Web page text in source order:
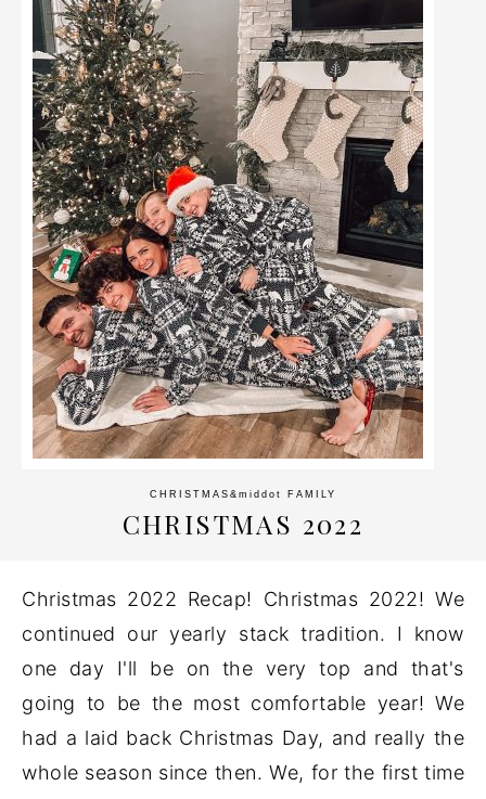
CHRISTMAS &middot FAMILY
CHRISTMAS 2022
Christmas 2022 Recap! Christmas 2022! We
continued our yearly stack tradition. I know
one day I'll be on the very top and that's
going to be the most comfortable year! We
had a laid back Christmas Day, and really the
whole season since then. We, for the first time